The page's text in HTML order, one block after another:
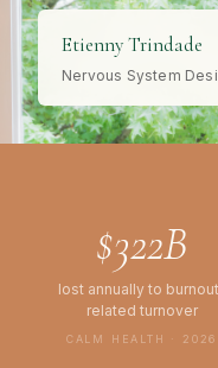
Etienny Trindade
Nervous System
$322B
lost annually to
related turnover
CALM HEALTH · 2026